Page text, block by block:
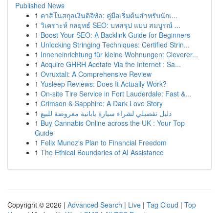
Published News
1 คาสิโนสกุลเงินดิจิทัล: คู่มือเริ่มต้นสำหรับนักเ...
1 วิเคราะห์ กลยุทธ์ SEO: บทสรุป แบบ สมบูรณ์ ...
1 Boost Your SEO: A Backlink Guide for Beginners
1 Unlocking Stringing Techniques: Certified Strin...
1 Inneneinrichtung für kleine Wohnungen: Cleverer...
1 Acquire GHRH Acetate Via the Internet : Sa...
1 Ovruxtali: A Comprehensive Review
1 Yusleep Reviews: Does It Actually Work?
1 On-site Tire Service in Fort Lauderdale: Fast &...
1 Crimson & Sapphire: A Dark Love Story
1 دليل تفصيلي لشراء سيارة يابانية معروضة للبيع
1 Buy Cannabis Online across the UK : Your Top
Guide
1 Felix Munoz's Plan to Financial Freedom
1 The Ethical Boundaries of AI Assistance
Copyright © 2026 | Advanced Search | Live | Tag Cloud | Top